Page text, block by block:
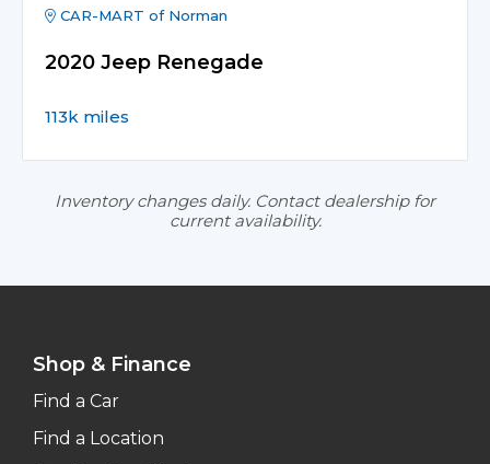
CAR-MART of Norman
2020 Jeep Renegade
113k miles
Inventory changes daily. Contact dealership for
current availability.
Shop & Finance
Find a Car
Find a Location